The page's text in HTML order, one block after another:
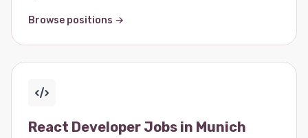
Browse positions →
React Developer Jobs in Munich